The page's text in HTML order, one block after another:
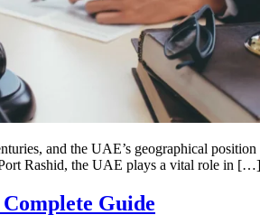
and the UAE’s geographical
Rashid, the UAE plays a vital role in […]
Guide